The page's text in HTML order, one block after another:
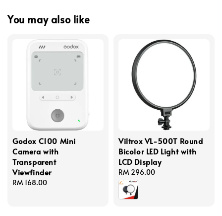
You may also like
Godox C100 Mini
Camera with
Transparent
Viewfinder
Regular
RM 168.00
Viltrox VL-500T Round
Bicolor LED Light with
LCD Display
Regular
price
RM 296.00